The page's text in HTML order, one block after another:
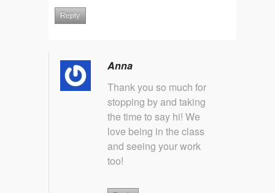
Reply
Anna
Thank you so much for
stopping by and taking
the time to say hi! We
love being in the class
and seeing your work
too!